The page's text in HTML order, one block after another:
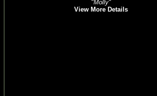
"Molly"
View More Details